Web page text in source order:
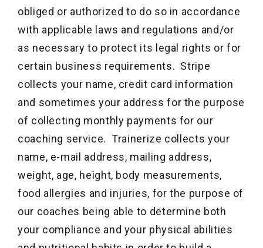
obliged or authorized to do so in accordance
with applicable laws and regulations and/or
as necessary to protect its legal rights or for
certain business requirements. Stripe
collects your name, credit card information
and sometimes your address for the purpose
of collecting monthly payments for our
coaching service. Trainerize collects your
name, e-mail address, mailing address,
weight, age, height, body measurements,
food allergies and injuries, for the purpose of
our coaches being able to determine both
your compliance and your physical abilities